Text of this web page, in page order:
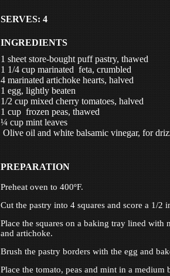
SERVES: 4
INGREDIENTS
1 sheet store-bought puff pastry, thawed
1 1/4 cup marinated feta, crumbled
4 marinated artichoke hearts, halved
1 egg, lightly beaten
1/2 cup mixed cherry tomatoes, halved
1 cup frozen peas, thawed
¼ cup mint leaves
Olive oil and white balsamic vinegar, for
PREPARATION
Preheat oven to 400ºF.
Cut the pastry into 4 squares and score a 1/2
Place the squares on a baking tray lined
and artichoke.
Brush the pastry borders with the egg and
Place the tomato, peas and mint in a